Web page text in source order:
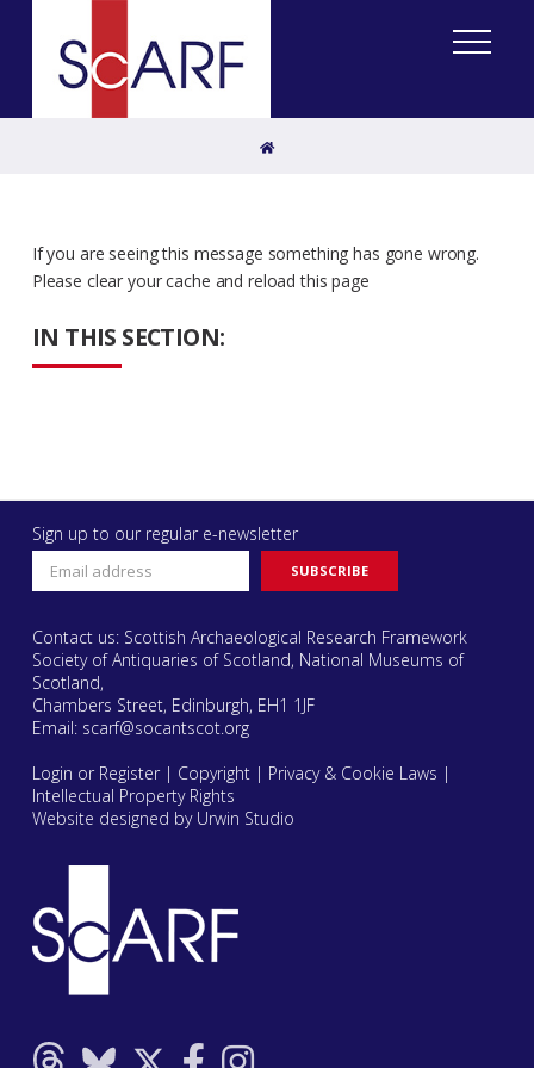
Home
IN THIS SECTION:
If you are seeing this message something has gone wrong.
Please clear your cache and reload this page
Sign up to our regular e-newsletter
Contact us: Scottish Archaeological Research Framework
Society of Antiquaries of Scotland, National Museums of
Scotland,
Chambers Street, Edinburgh, EH1 1JF
Email: scarf@socantscot.org
Login or Register| Copyright| Privacy & Cookie Laws |
Intellectual Property Rights
Website designed by Urwin Studio